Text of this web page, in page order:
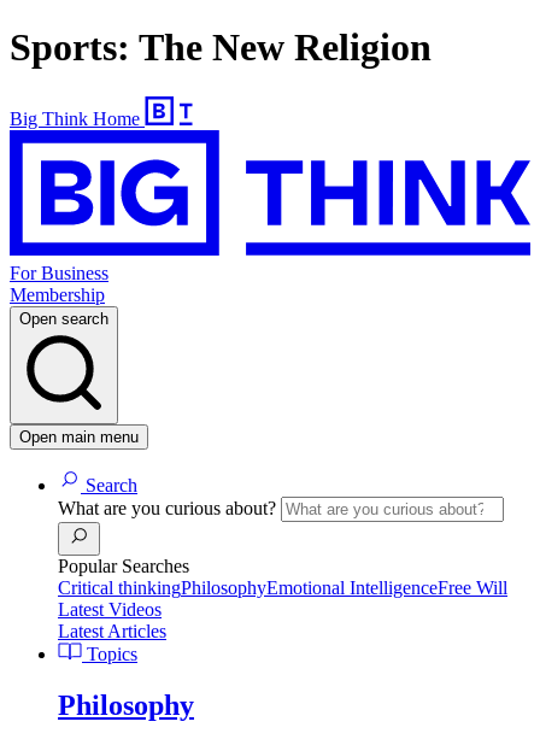
Sports: The New Religion
Big Think Home
For Business
Membership
Open search
Open main menu
Search
What are you curious about?
Popular Searches
Critical thinkingPhilosophyEmotional IntelligenceFree Will
Latest Videos
Latest Articles
Topics
Philosophy